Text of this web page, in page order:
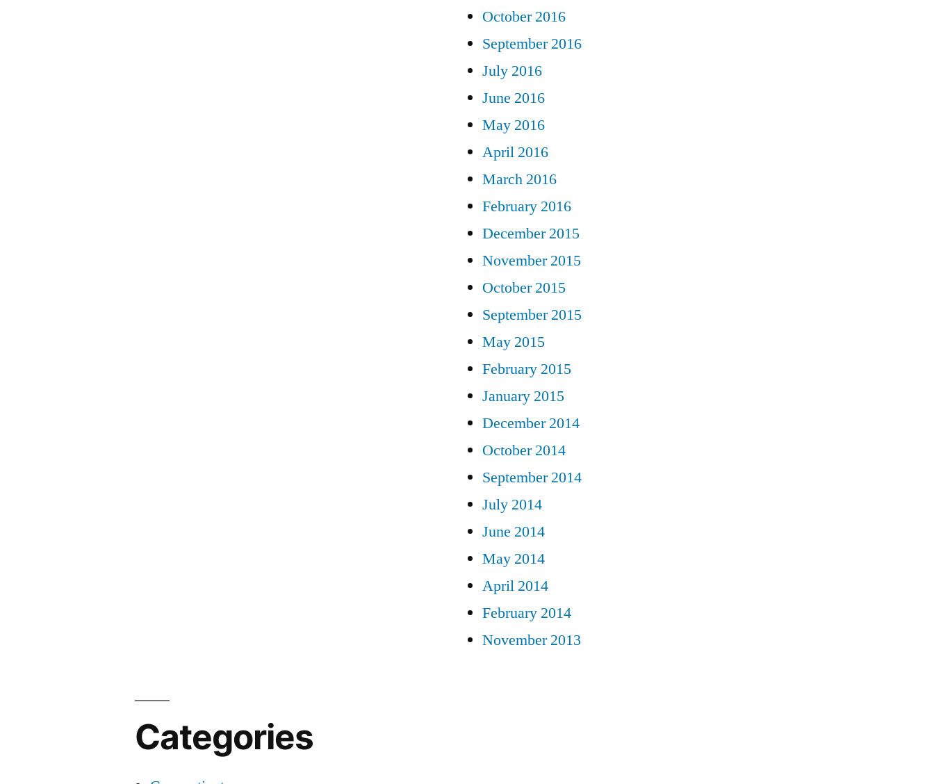
October 2016
September 2016
July 2016
June 2016
May 2016
April 2016
March 2016
February 2016
December 2015
November 2015
October 2015
September 2015
May 2015
February 2015
January 2015
December 2014
October 2014
September 2014
July 2014
June 2014
May 2014
April 2014
February 2014
November 2013
Categories